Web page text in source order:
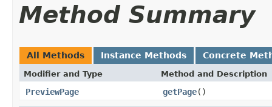
Method Summary
All Methods Instance Methods Concrete
Modifier and Type Method and Description
PreviewPage getPage()